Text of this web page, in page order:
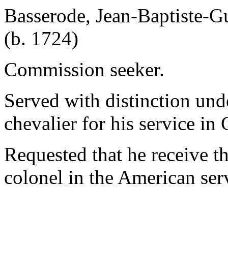
Basserode, Jean-Baptiste-
(b. 1724)
Commission seeker.
Served with distinction
chevalier for his service in
Requested that he receive
colonel in the American